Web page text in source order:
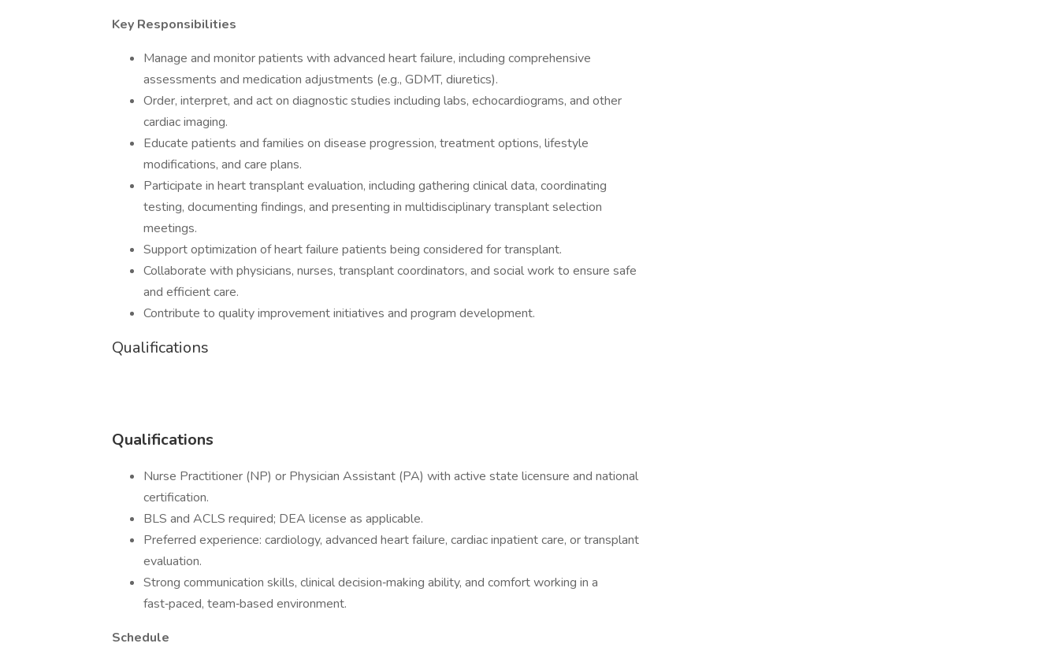
Key Responsibilities
Manage and monitor patients with advanced heart failure, including comprehensive
assessments and medication adjustments (e.g., GDMT, diuretics).
Order, interpret, and act on diagnostic studies including labs, echocardiograms, and other
cardiac imaging.
Educate patients and families on disease progression, treatment options, lifestyle
modifications, and care plans.
Participate in heart transplant evaluation, including gathering clinical data, coordinating
testing, documenting findings, and presenting in multidisciplinary transplant selection
meetings.
Support optimization of heart failure patients being considered for transplant.
Collaborate with physicians, nurses, transplant coordinators, and social work to ensure safe
and efficient care.
Contribute to quality improvement initiatives and program development.
Qualifications
Qualifications
Nurse Practitioner (NP) or Physician Assistant (PA) with active state licensure and national
certification.
BLS and ACLS required; DEA license as applicable.
Preferred experience: cardiology, advanced heart failure, cardiac inpatient care, or transplant
evaluation.
Strong communication skills, clinical decision‑making ability, and comfort working in a
fast‑paced, team‑based environment.
Schedule